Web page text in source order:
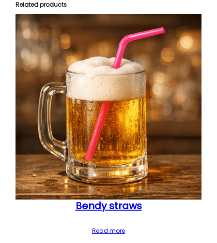
Related products
Bendy straws
Read more